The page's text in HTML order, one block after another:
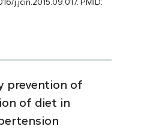
prevention of
of diet in